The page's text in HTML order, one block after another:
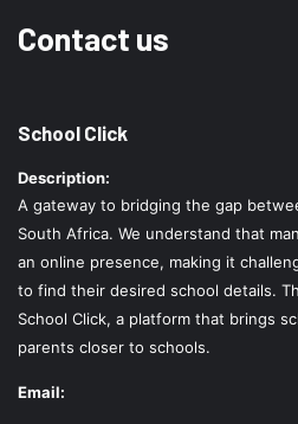
Contact us
School Click
Description:
A gateway to bridging the gap
South Africa. We understand that
an online presence, making it
to find their desired school details.
School Click, a platform that brings
parents closer to schools.
Email: